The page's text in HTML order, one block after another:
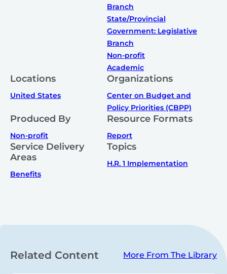
Branch
State/Provincial
Government: Legislative
Branch
Non-profit
Academic
Locations
United States
Organizations
Center on Budget and
Policy Priorities (CBPP)
Produced By
Non-profit
Resource Formats
Report
Service Delivery
Areas
Benefits
Topics
H.R. 1 Implementation
Related Content More From The Library